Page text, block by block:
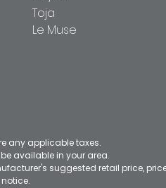
Toja
Le Muse
any applicable taxes.
available in your area.
suggested retail price,